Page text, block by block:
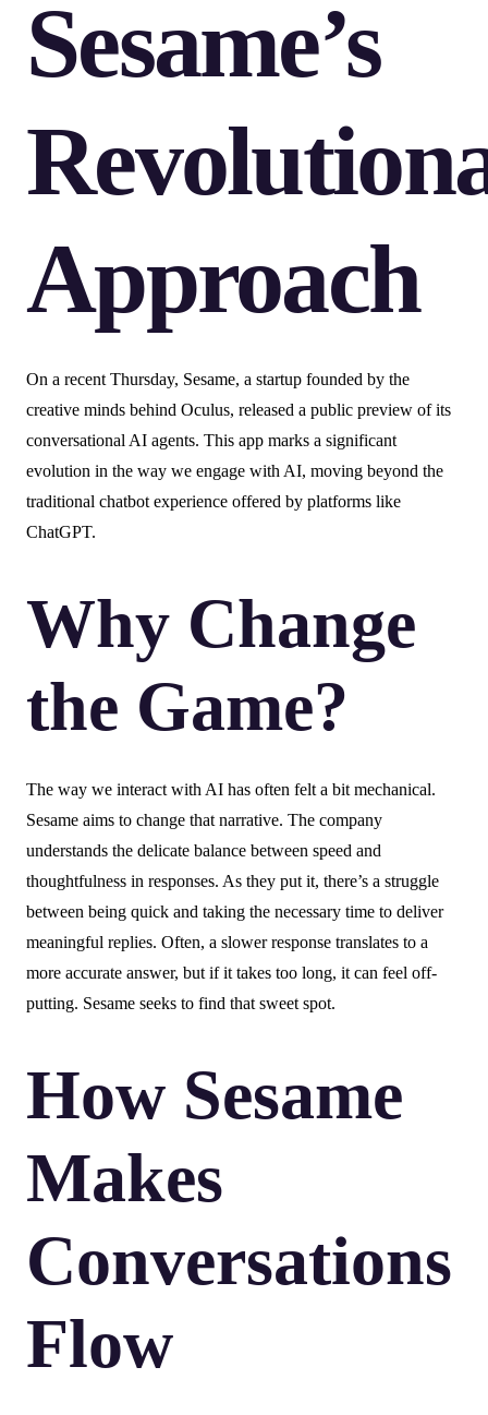
Sesame’s
Approach
On a recent Thursday, Sesame, a startup founded by the
creative minds behind Oculus, released a public preview of its
conversational AI agents. This app marks a significant
evolution in the way we engage with AI, moving beyond the
traditional chatbot experience offered by platforms like
ChatGPT.
Why Change
the Game?
The way we interact with AI has often felt a bit mechanical.
Sesame aims to change that narrative. The company
understands the delicate balance between speed and
thoughtfulness in responses. As they put it, there’s a struggle
between being quick and taking the necessary time to deliver
meaningful replies. Often, a slower response translates to a
more accurate answer, but if it takes too long, it can feel off-
putting. Sesame seeks to find that sweet spot.
How Sesame
Makes
Conversations
Flow